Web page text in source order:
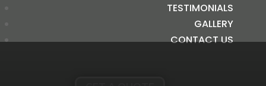
TESTIMONIALS
GALLERY
CONTACT US